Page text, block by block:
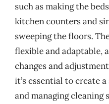
such as making the
kitchen counters and
sweeping the floors.
flexible and adaptable,
changes and
it’s essential to create
and managing cleaning